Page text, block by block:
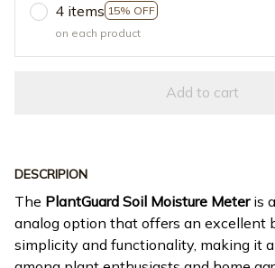
4 items 15% OFF
on each product
Add to cart
DESCRIPION
The PlantGuard Soil Moisture Meteris
analog option that offers an excellent
simplicity and functionality, making it